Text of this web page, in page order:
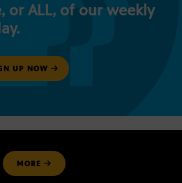
or ALL, of our weekly
UP NOW
MORE